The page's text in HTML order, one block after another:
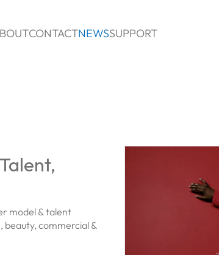
CONTACTNEWSSUPPORT
model & talent
beauty, commercial &